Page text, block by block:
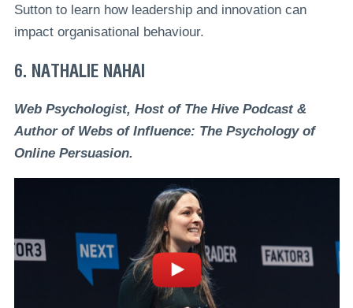
Sutton to learn how leadership and innovation can
impact organisational behaviour.
6. NATHALIE NAHAI
Web Psychologist, Host of The Hive Podcast &
Author of Webs of Influence: The Psychology of
Online Persuasion.